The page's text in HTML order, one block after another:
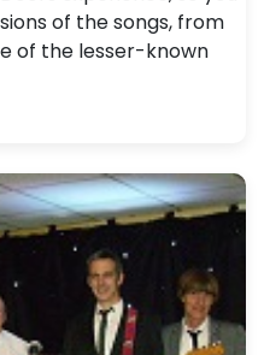
of the songs, from
of the lesser-known